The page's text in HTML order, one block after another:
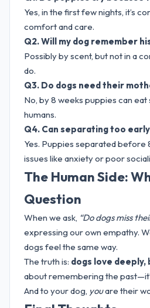
Yes, in the first few nights, it’s
comfort and care.
Q2. Will my dog remember
Possibly by scent, but not in a
do.
Q3. Do dogs need their
No, by 8 weeks puppies can
humans.
Q4. Can separating too
Yes. Puppies separated before
issues like anxiety or poor
The Human Side:
Question
When we ask, “Do dogs miss
expressing our own empathy.
dogs feel the same way.
The truth is: dogs love
about remembering the
And to your dog, youare their